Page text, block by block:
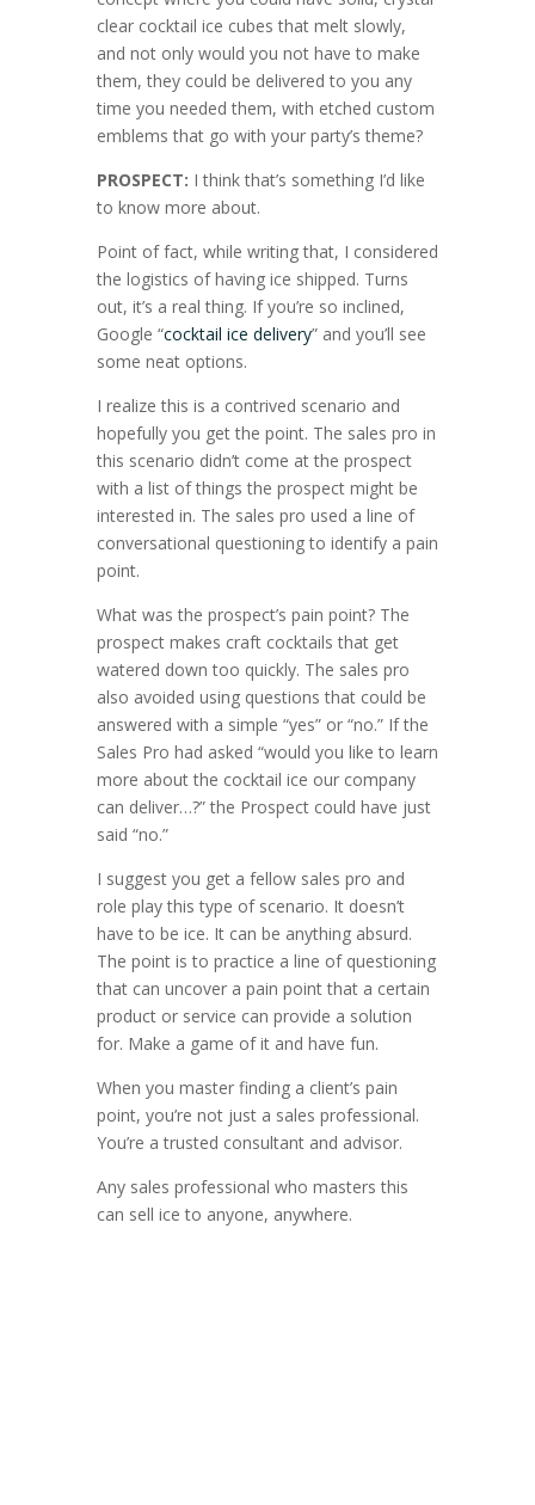
clear cocktail ice cubes that melt slowly,
and not only would you not have to make
them, they could be delivered to you any
time you needed them, with etched custom
emblems that go with your party’s theme?
PROSPECT: I think that’s something I’d like
to know more about.
Point of fact, while writing that, I considered
the logistics of having ice shipped. Turns
out, it’s a real thing. If you’re so inclined,
Google “cocktail ice delivery” and you’ll see
some neat options.
I realize this is a contrived scenario and
hopefully you get the point. The sales pro in
this scenario didn’t come at the prospect
with a list of things the prospect might be
interested in. The sales pro used a line of
conversational questioning to identify a pain
point.
What was the prospect’s pain point? The
prospect makes craft cocktails that get
watered down too quickly. The sales pro
also avoided using questions that could be
answered with a simple “yes” or “no.” If the
Sales Pro had asked “would you like to learn
more about the cocktail ice our company
can deliver…?” the Prospect could have just
said “no.”
I suggest you get a fellow sales pro and
role play this type of scenario. It doesn’t
have to be ice. It can be anything absurd.
The point is to practice a line of questioning
that can uncover a pain point that a certain
product or service can provide a solution
for. Make a game of it and have fun.
When you master finding a client’s pain
point, you’re not just a sales professional.
You’re a trusted consultant and advisor.
Any sales professional who masters this
can sell ice to anyone, anywhere.